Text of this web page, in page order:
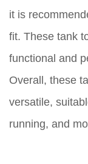
it is
fit. These tank
functional and
Overall, these
versatile,
running, and